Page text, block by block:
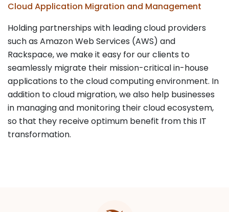
Cloud Application Migration and Management
Holding partnerships with leading cloud providers
such as Amazon Web Services (AWS) and
Rackspace, we make it easy for our clients to
seamlessly migrate their mission-critical in-house
applications to the cloud computing environment. In
addition to cloud migration, we also help businesses
in managing and monitoring their cloud ecosystem,
so that they receive optimum benefit from this IT
transformation.